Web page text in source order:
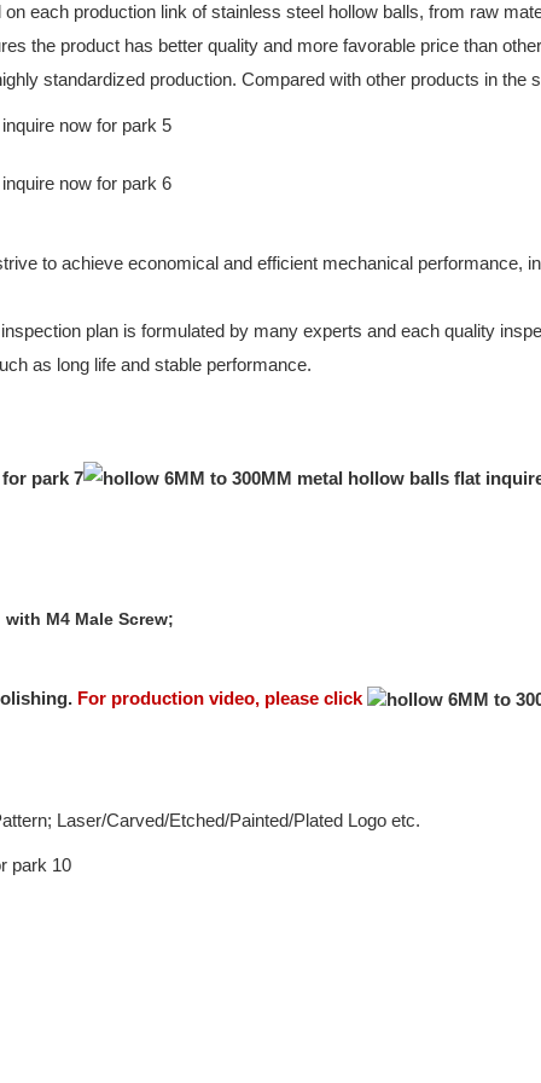
each production link of stainless steel hollow balls, from raw
the product has better quality and more favorable price than
standardized production. Compared with other products in the
to achieve economical and efficient mechanical performance,
plan is formulated by many experts and each quality
as long life and stable performance.
M4 Male Screw;
For production video, please click
Laser/Carved/Etched/Painted/Plated Logo etc.